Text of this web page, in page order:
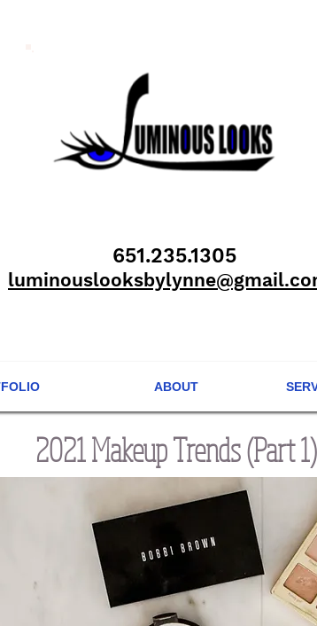
ABOUT
651.235.1305
2021 Makeup Trends (Part 1)